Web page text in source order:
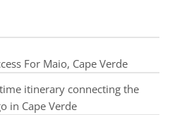
For Maio, Cape Verde
itinerary connecting the
in Cape Verde